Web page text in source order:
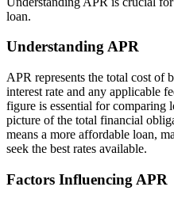
loan.
Understanding APR
APR represents the total cost of
interest rate and any applicable
figure is essential for comparing
picture of the total financial
means a more affordable loan,
seek the best rates available.
Factors Influencing APR